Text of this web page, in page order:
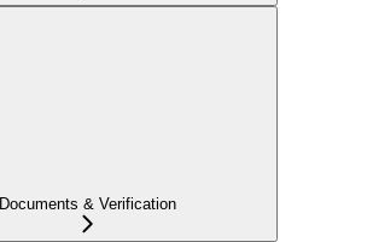
Documents & Verification